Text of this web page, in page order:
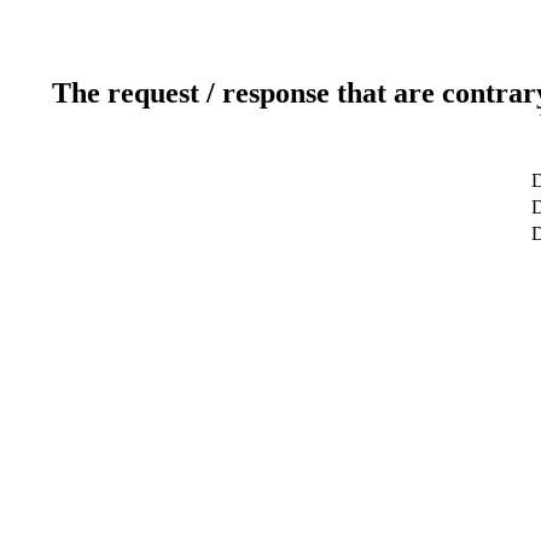
The request / response that are